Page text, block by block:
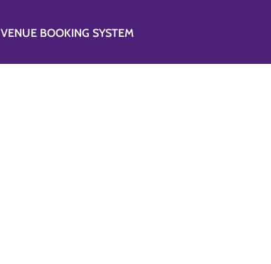
VENUE BOOKING SYSTEM